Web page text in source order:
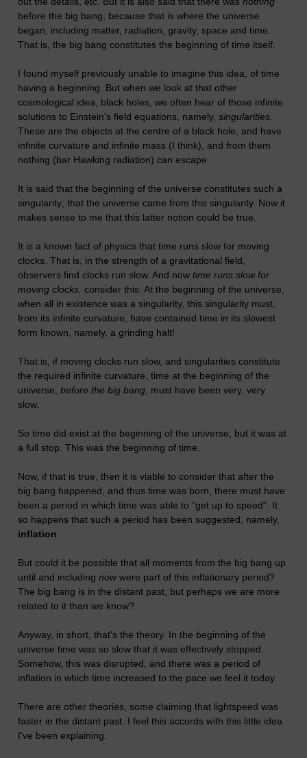
before the big bang, because that is where the universe
began, including matter, radiation, gravity, space and time.
That is, the big bang constitutes the beginning of time itself.
I found myself previously unable to imagine this idea, of time
having a beginning. But when we look at that other
cosmological idea, black holes, we often hear of those infinite
solutions to Einstein's field equations, namely, singularities.
These are the objects at the centre of a black hole, and have
infinite curvature and infinite mass (I think), and from them
nothing (bar Hawking radiation) can escape.
It is said that the beginning of the universe constitutes such a
singularity; that the universe came from this singularity. Now it
makes sense to me that this latter notion could be true.
It is a known fact of physics that time runs slow for moving
clocks. That is, in the strength of a gravitational field,
observers find clocks run slow. And now time runs slow for
moving clocks, consider this: At the beginning of the universe,
when all in existence was a singularity, this singularity must,
from its infinite curvature, have contained time in its slowest
form known, namely, a grinding halt!
That is, if moving clocks run slow, and singularities constitute
the required infinite curvature, time at the beginning of the
universe, before the big bang, must have been very, very
slow.
So time did exist at the beginning of the universe, but it was at
a full stop. This was the beginning of time.
Now, if that is true, then it is viable to consider that after the
big bang happened, and thus time was born, there must have
been a period in which time was able to "get up to speed". It
so happens that such a period has been suggested, namely,
inflation.
But could it be possible that all moments from the big bang up
until and including nowwere part of this inflationary period?
The big bang is in the distant past, but perhaps we are more
related to it than we know?
Anyway, in short, that's the theory. In the beginning of the
universe time was so slow that it was effectively stopped.
Somehow, this was disrupted, and there was a period of
inflation in which time increased to the pace we feel it today.
There are other theories, some claiming that lightspeed was
faster in the distant past. I feel this accords with this little idea
I've been explaining.